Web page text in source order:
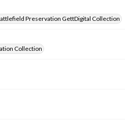
Preservation GettDigital Collection
Collection